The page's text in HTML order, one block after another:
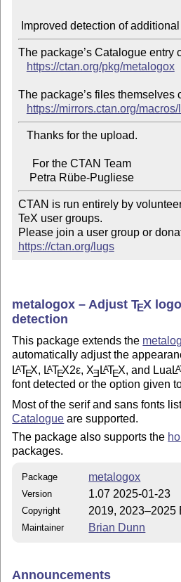
The package’s Catalogue entry
https://ctan.org/pkg/metalogox
The package’s files themselves
https://mirrors.ctan.org/
    Petra Rübe-Pugliese
CTAN is run entirely by
TeX user groups.
https://ctan.org/lugs
metalogox – AdjustTEX
detection
This package extends the
automatically adjust the
LATEX, LATEX2ε, XE LATEX, and Lua LA
font detected or the option given
Most of the serif and sans fonts
Catalogue are supported.
The package also supports the
packages.
Package metalogox
Version 1.07 2025-01-23
Copyright 2019, 2023–2025
Maintainer Brian Dunn
Announcements